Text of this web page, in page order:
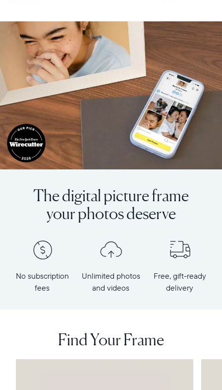
The digital picture frame
your photos deserve
No subscription
fees
Unlimited photos
and videos
Free, gift-ready
delivery
Find Your Frame